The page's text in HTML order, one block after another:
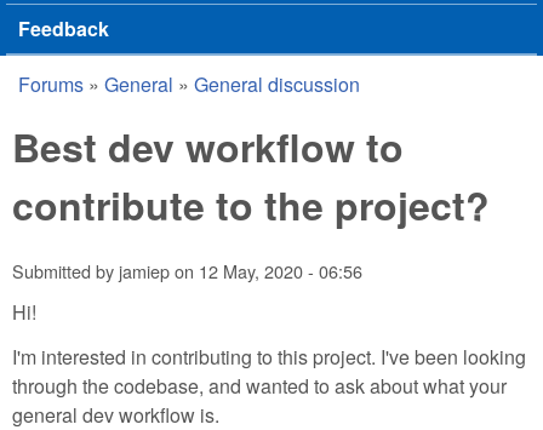
Feedback
You are here
Forums » General » General discussion
Best dev workflow to
contribute to the project?
Submitted byjamiepon 12 May, 2020 - 06:56
Hi!
I'm interested in contributing to this project. I've been looking
through the codebase, and wanted to ask about what your
general dev workflow is.